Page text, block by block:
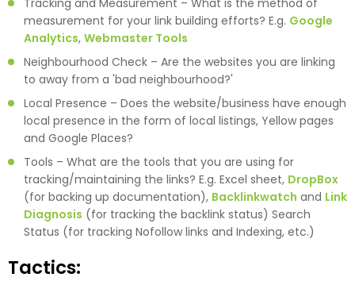
measurement for your link building efforts? E.g. Google
Analytics, Webmaster Tools
Neighbourhood Check – Are the websites you are linking
to away from a 'bad neighbourhood?'
Local Presence – Does the website/business have enough
local presence in the form of local listings, Yellow pages
and Google Places?
Tools – What are the tools that you are using for
tracking/maintaining the links? E.g. Excel sheet, DropBox
(for backing up documentation), Backlinkwatch and Link
Diagnosis (for tracking the backlink status) Search
Status (for tracking Nofollow links and Indexing, etc.)
Tactics: